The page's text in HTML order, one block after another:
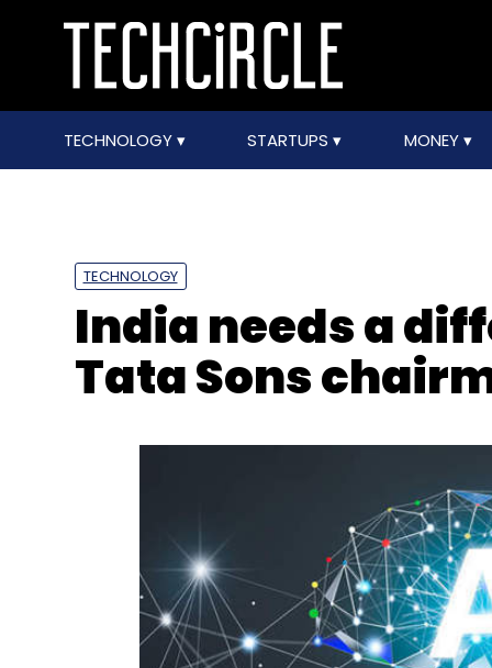
TECHNOLOGY STARTUPS MONEY
TECHNOLOGY
India needs a
Tata Sons